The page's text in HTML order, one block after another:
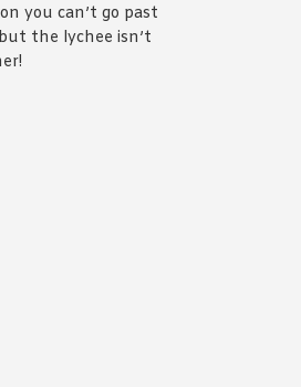
you can’t go past
the lychee isn’t